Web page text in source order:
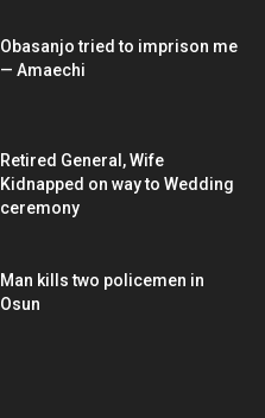
Obasanjo tried to imprison me
— Amaechi
Retired General, Wife
Kidnapped on way to Wedding
ceremony
Man kills two policemen in
Osun